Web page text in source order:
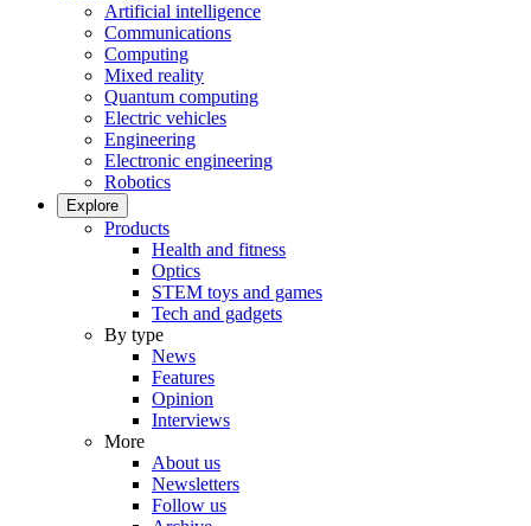
Artificial intelligence
Communications
Computing
Mixed reality
Quantum computing
Electric vehicles
Engineering
Electronic engineering
Robotics
Explore
Products
Health and fitness
Optics
STEM toys and games
Tech and gadgets
By type
News
Features
Opinion
Interviews
More
About us
Newsletters
Follow us